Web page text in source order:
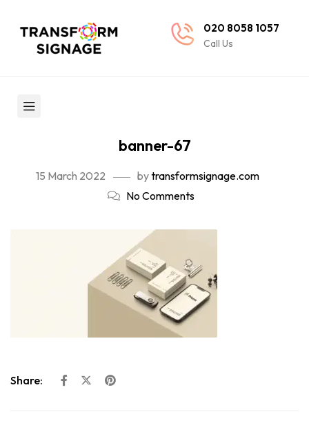
020 8058 1057
Call Us
banner-67
15 March 2022 bytransformsignage.com
No Comments
Share: